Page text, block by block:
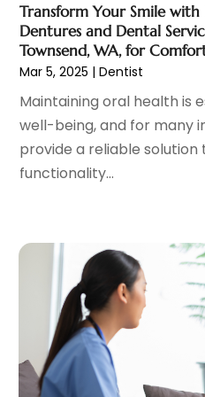
Hair Distributor (1)
Hair Removal (3)
Hair Restoration(4)
Hair Salons
Health
Health & Fitness
(39)
Health & Medical
Health Research(2)
Health Spa
(7)
Healthcare(275)
Healthcare Industry
Healthcare Service
Hearing Aid(4)
February 2023(14)
January 2023 (8)
December 2022(15)
November 2022(9)
October 2022(15)
September 2022 (7)
August 2022
April 2022 (3)
March 2022
(11)
February 2022 (10)
January 2022(6)
December 2021
November 2021
(11)
Transform Your Smile
Dentures and Dental
Townsend, WA, for
Mar 5, 2025 |Dentist
Maintaining oral health is
well-being, and for many
provide a reliable solution
functionality...